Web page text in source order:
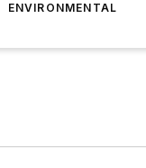
ENVIRONMENTAL